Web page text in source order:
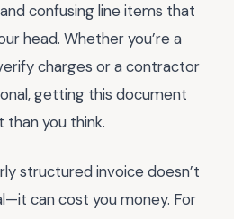
confusing line items that
head. Whether you’re a
charges or a contractor
getting this document
you think.
structured invoice doesn’t
can cost you money. For